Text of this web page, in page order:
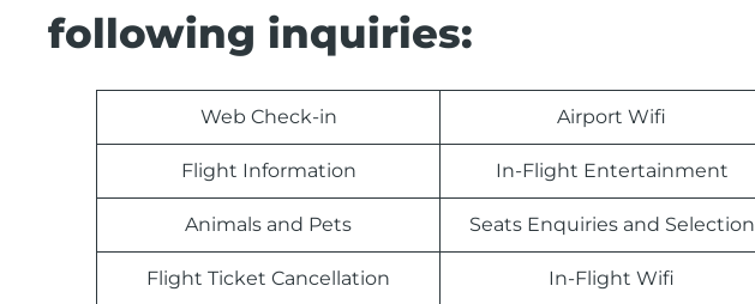
following inquiries:
Web Check-in Airport Wifi
Flight Information In-Flight Entertainment
Animals and Pets Seats Enquiries and Selection
Flight Ticket Cancellation In-Flight Wifi